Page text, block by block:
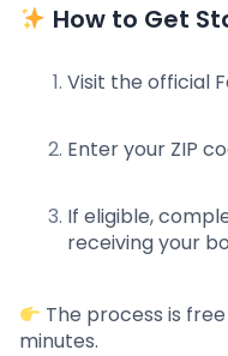
How to Get
Visit the official
Enter your ZIP
If eligible,
receiving your
The process is
minutes.